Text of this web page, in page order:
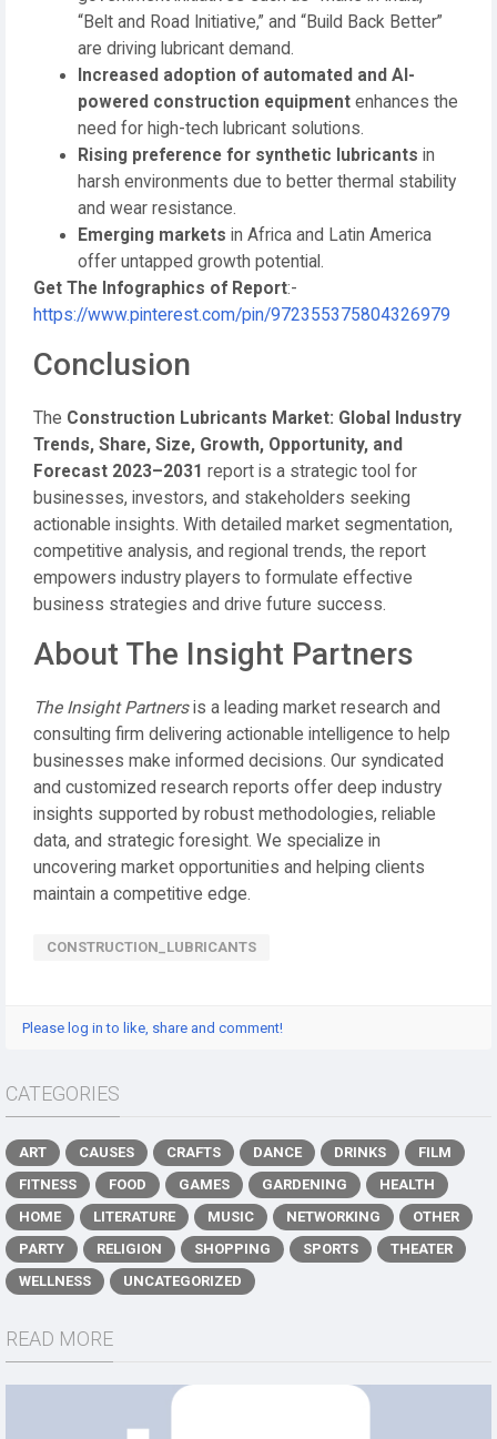
“Belt and Road Initiative,” and “Build Back Better”
are driving lubricant demand.
Increased adoption of automated and AI-
powered construction equipment enhances the
need for high-tech lubricant solutions.
Rising preference for synthetic lubricants in
harsh environments due to better thermal stability
and wear resistance.
Emerging markets in Africa and Latin America
offer untapped growth potential.
Get The Infographics of Report:-
https://www.pinterest.com/pin/972355375804326979
Conclusion
The Construction Lubricants Market: Global Industry
Trends, Share, Size, Growth, Opportunity, and
Forecast 2023–2031 report is a strategic tool for
businesses, investors, and stakeholders seeking
actionable insights. With detailed market segmentation,
competitive analysis, and regional trends, the report
empowers industry players to formulate effective
business strategies and drive future success.
About The Insight Partners
The Insight Partnersis a leading market research and
consulting firm delivering actionable intelligence to help
businesses make informed decisions. Our syndicated
and customized research reports offer deep industry
insights supported by robust methodologies, reliable
data, and strategic foresight. We specialize in
uncovering market opportunities and helping clients
maintain a competitive edge.
CONSTRUCTION_LUBRICANTS
Please log in to like, share and comment!
CATEGORIES
ART CAUSES CRAFTS DANCE DRINKS
FILM
FITNESS
FOOD GAMES GARDENING
HEALTH
HOME
LITERATURE MUSIC NETWORKING
OTHER
PARTY
RELIGION SHOPPING SPORTS
THEATER
WELLNESS
UNCATEGORIZED
READ MORE